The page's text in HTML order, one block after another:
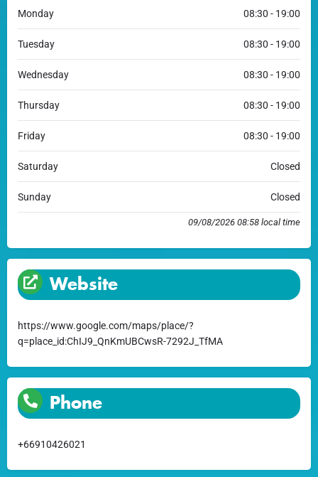
Monday 08:30 - 19:00
Tuesday 08:30 - 19:00
Wednesday 08:30 - 19:00
Thursday 08:30 - 19:00
Friday 08:30 - 19:00
Saturday Closed
Sunday Closed
09/08/2026 08:58 local time
Website
https://www.google.com/maps/place/?
q=place_id:ChIJ9_QnKmUBCwsR-7292J_TfMA
Phone
+66910426021